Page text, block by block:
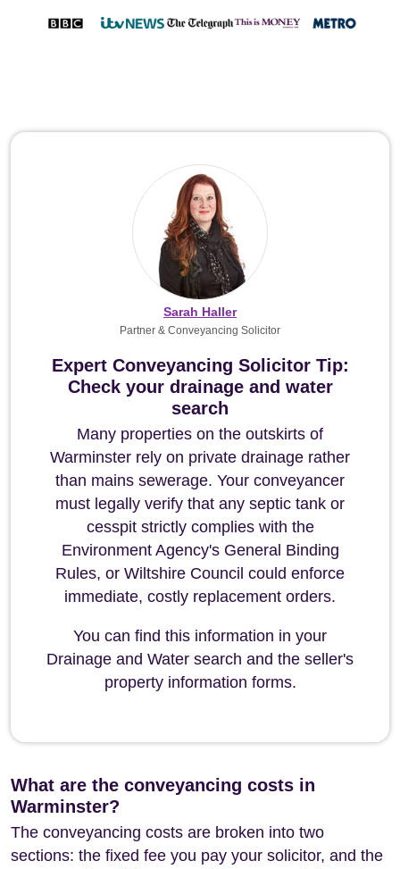
Expert Conveyancing Solicitor Tip:
Check your drainage and water
search
Many properties on the outskirts of
Warminster rely on private drainage rather
than mains sewerage. Your conveyancer
must legally verify that any septic tank or
cesspit strictly complies with the
Environment Agency's General Binding
Rules, or Wiltshire Council could enforce
immediate, costly replacement orders.
You can find this information in your
Drainage and Water search and the seller's
property information forms.
Sarah Haller
Partner & Conveyancing Solicitor
What are the conveyancing costs in
Warminster?
The conveyancing costs are broken into two
sections: the fixed fee you pay your solicitor, and the